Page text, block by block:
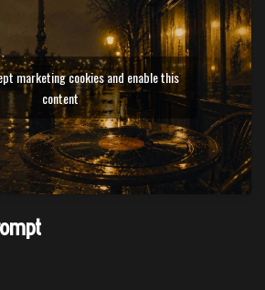
marketing cookies and enable this
content